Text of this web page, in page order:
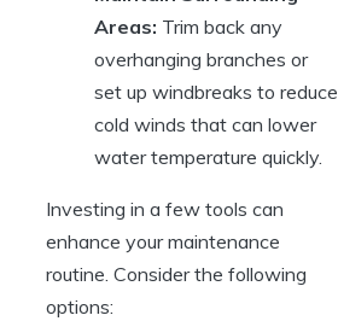
Areas: Trim back any⁢
overhanging ‌branches ⁢or
set up windbreaks to reduce
cold winds that ⁣can lower
water temperature‌ quickly.
Investing ‌in ⁢a few tools can
⁤enhance your maintenance
routine. Consider the following
options: